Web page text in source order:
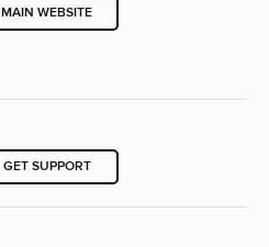
MAIN WEBSITE
GET SUPPORT